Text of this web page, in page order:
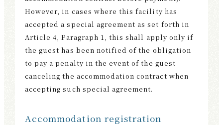
However, in cases where this facility has
accepted a special agreement as set forth in
Article 4, Paragraph 1, this shall apply only if
the guest has been notified of the obligation
to pay a penalty in the event of the guest
canceling the accommodation contract when
accepting such special agreement.
Accommodation registration